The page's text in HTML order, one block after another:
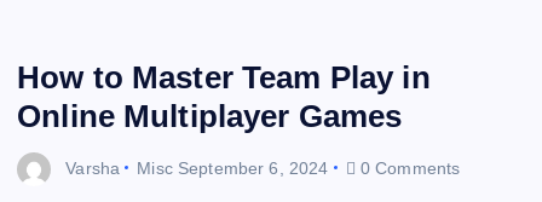
How to Master Team Play in
Online Multiplayer Games
Varsha Misc September 6, 2024 0 Comments